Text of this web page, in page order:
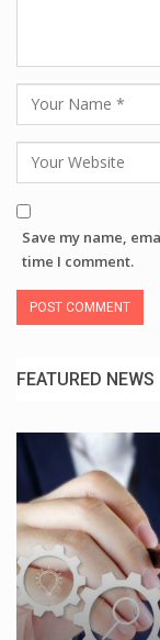
Save my name,
time I comment.
FEATURED NEWS